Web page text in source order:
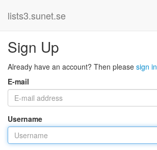
lists3.sunet.se
Sign Up
Already have an account? Then please sign in
E-mail
Username